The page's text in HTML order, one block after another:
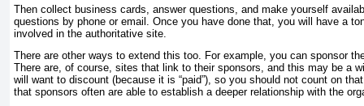
Then collect business cards, answer questions, and make yourself
questions by phone or email. Once you have done that, you will have a
involved in the authoritative site.
There are other ways to extend this too. For example, you can sponsor
There are, of course, sites that link to their sponsors, and this may be a
will want to discount (because it is “paid”), so you should not count on
that sponsors often are able to establish a deeper relationship with the